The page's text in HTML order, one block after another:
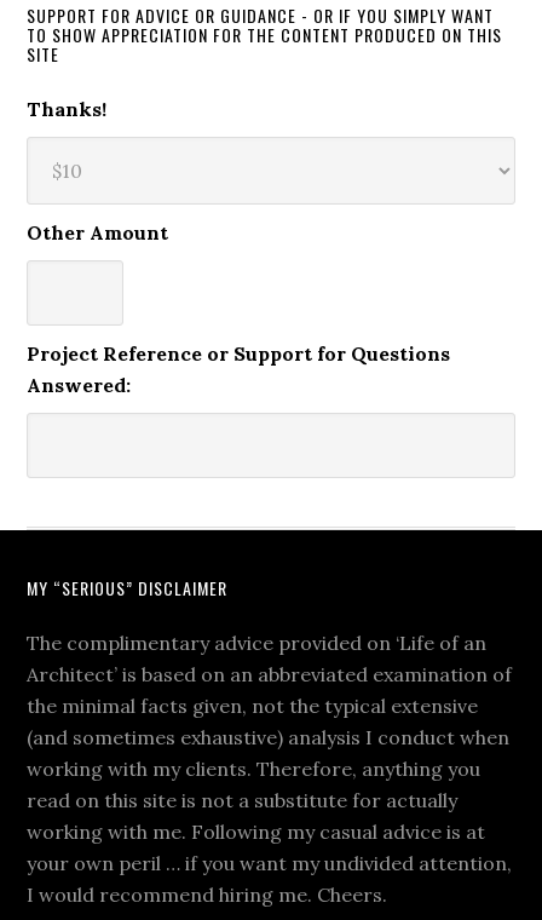
SUPPORT FOR ADVICE OR GUIDANCE - OR IF YOU SIMPLY WANT
TO SHOW APPRECIATION FOR THE CONTENT PRODUCED ON THIS
SITE
Thanks!
Other Amount
Project Reference or Support for Questions
Answered:
MY “SERIOUS” DISCLAIMER
The complimentary advice provided on ‘Life of an
Architect’ is based on an abbreviated examination of
the minimal facts given, not the typical extensive
(and sometimes exhaustive) analysis I conduct when
working with my clients. Therefore, anything you
read on this site is not a substitute for actually
working with me. Following my casual advice is at
your own peril … if you want my undivided attention,
I would recommend hiring me. Cheers.